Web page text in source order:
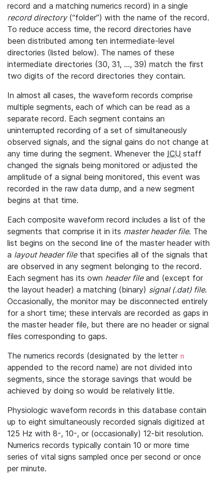
record and a matching numerics record) in a single
record directory(“folder”) with the name of the record.
To reduce access time, the record directories have
been distributed among ten intermediate-level
directories (listed below). The names of these
intermediate directories (30, 31, ..., 39) match the first
two digits of the record directories they contain.
In almost all cases, the waveform records comprise
multiple segments, each of which can be read as a
separate record. Each segment contains an
uninterrupted recording of a set of simultaneously
observed signals, and the signal gains do not change at
any time during the segment. Whenever the ICU staff
changed the signals being monitored or adjusted the
amplitude of a signal being monitored, this event was
recorded in the raw data dump, and a new segment
begins at that time.
Each composite waveform record includes a list of the
segments that comprise it in its master header file. The
list begins on the second line of the master header with
a layout header filethat specifies all of the signals that
are observed in any segment belonging to the record.
Each segment has its own header fileand (except for
the layout header) a matching (binary) signal (.dat) file.
Occasionally, the monitor may be disconnected entirely
for a short time; these intervals are recorded as gaps in
the master header file, but there are no header or signal
files corresponding to gaps.
The numerics records (designated by the letter n
appended to the record name) are not divided into
segments, since the storage savings that would be
achieved by doing so would be relatively little.
Physiologic waveform records in this database contain
up to eight simultaneously recorded signals digitized at
125 Hz with 8-, 10-, or (occasionally) 12-bit resolution.
Numerics records typically contain 10 or more time
series of vital signs sampled once per second or once
per minute.